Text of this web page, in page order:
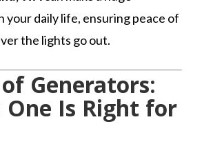
your daily life, ensuring peace of
the lights go out.
Generators:
Is Right for